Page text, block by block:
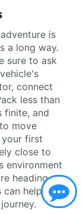
is
a long way.
sure to ask
connect
less than
finite, and
move
first
close to
environment
heading
help you